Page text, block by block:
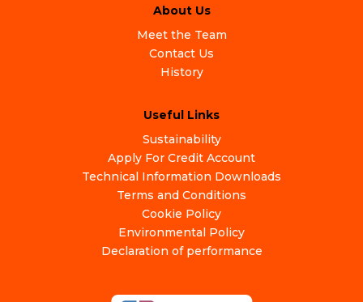
About Us
Meet the Team
Contact Us
History
Useful Links
Sustainability
Apply For Credit Account
Technical Information Downloads
Terms and Conditions
Cookie Policy
Environmental Policy
Declaration of performance